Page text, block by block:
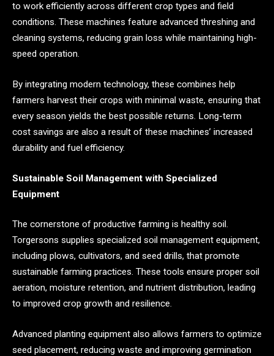
to work efficiently across different crop types and field
conditions. These machines feature advanced threshing and
cleaning systems, reducing grain loss while maintaining high-
speed operation.
By integrating modern technology, these combines help
farmers harvest their crops with minimal waste, ensuring that
every season yields the best possible returns. Long-term
cost savings are also a result of these machines’ increased
durability and fuel efficiency.
Sustainable Soil Management with Specialized
Equipment
The cornerstone of productive farming is healthy soil.
Torgersons supplies specialized soil management equipment,
including plows, cultivators, and seed drills, that promote
sustainable farming practices. These tools ensure proper soil
aeration, moisture retention, and nutrient distribution, leading
to improved crop growth and resilience.
Advanced planting equipment also allows farmers to optimize
seed placement, reducing waste and improving germination